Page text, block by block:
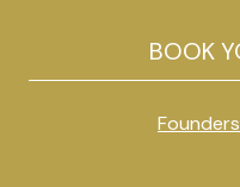
BOOK